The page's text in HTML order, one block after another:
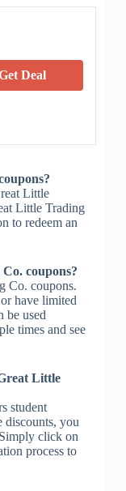
Deal
Little
Little Trading
to redeem an
coupons?
Co. coupons.
have limited
be used
times and see
Little
student
discounts, you
click on
process to